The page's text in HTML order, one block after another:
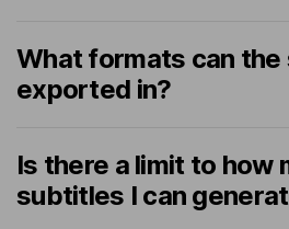
What formats can
exported in?
Is there a limit to how
subtitles I can